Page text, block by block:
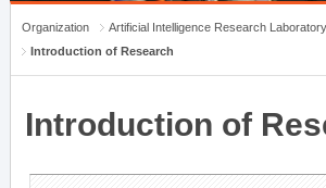
Organization
Artificial Intelligence Research Laboratory
Introduction of Research
Introduction of